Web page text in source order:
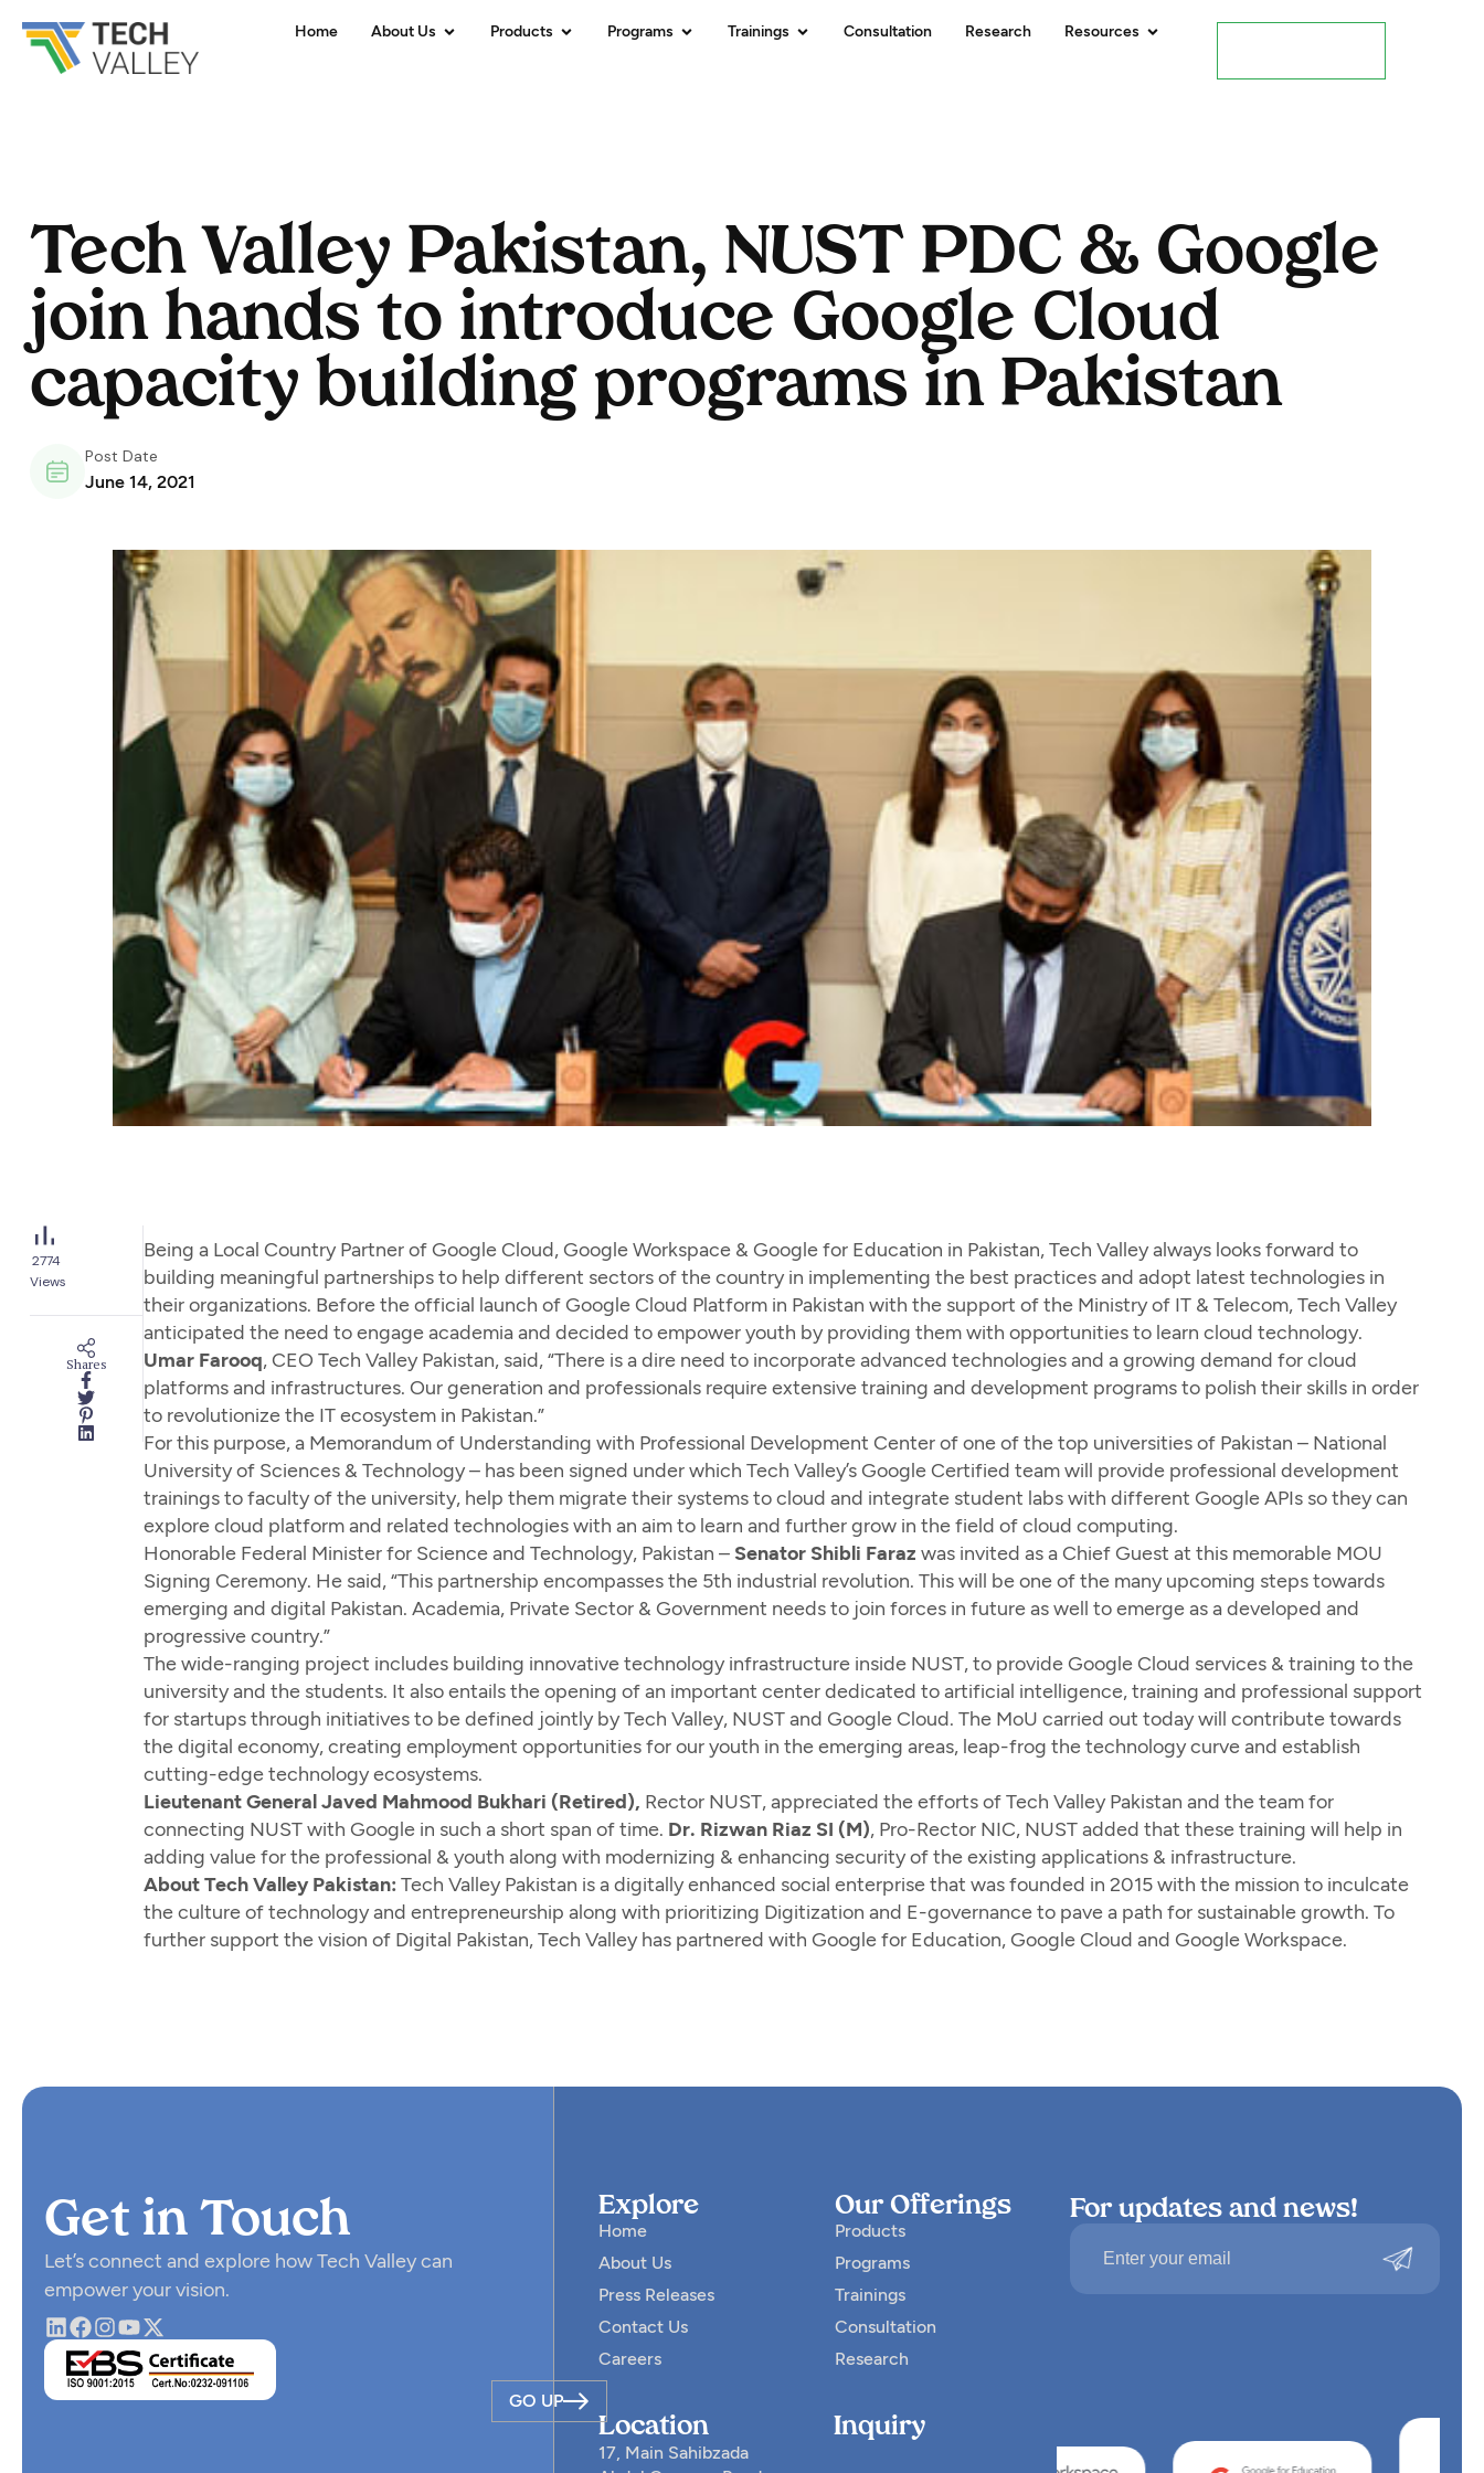
Home About Us Products Programs Trainings Consultation Research Resources
Tech Valley Pakistan, NUST PDC & Google
join hands to introduce Google Cloud
capacity building programs in Pakistan
Post Date
June 14, 2021
2774
Views
Shares
Being a Local Country Partner of Google Cloud, Google Workspace & Google for Education in Pakistan, Tech Valley always looks forward to
building meaningful partnerships to help different sectors of the country in implementing the best practices and adopt latest technologies in
their organizations. Before the official launch of Google Cloud Platform in Pakistan with the support of the Ministry of IT & Telecom, Tech Valley
anticipated the need to engage academia and decided to empower youth by providing them with opportunities to learn cloud technology.
Umar Farooq, CEO Tech Valley Pakistan, said, “There is a dire need to incorporate advanced technologies and a growing demand for cloud
platforms and infrastructures. Our generation and professionals require extensive training and development programs to polish their skills in order
to revolutionize the IT ecosystem in Pakistan.”
For this purpose, a Memorandum of Understanding with Professional Development Center of one of the top universities of Pakistan – National
University of Sciences & Technology – has been signed under which Tech Valley’s Google Certified team will provide professional development
trainings to faculty of the university, help them migrate their systems to cloud and integrate student labs with different Google APIs so they can
explore cloud platform and related technologies with an aim to learn and further grow in the field of cloud computing.
Honorable Federal Minister for Science and Technology, Pakistan – Senator Shibli Faraz was invited as a Chief Guest at this memorable MOU
Signing Ceremony. He said, “This partnership encompasses the 5th industrial revolution. This will be one of the many upcoming steps towards
emerging and digital Pakistan. Academia, Private Sector & Government needs to join forces in future as well to emerge as a developed and
progressive country.”
The wide-ranging project includes building innovative technology infrastructure inside NUST, to provide Google Cloud services & training to the
university and the students. It also entails the opening of an important center dedicated to artificial intelligence, training and professional support
for startups through initiatives to be defined jointly by Tech Valley, NUST and Google Cloud. The MoU carried out today will contribute towards
the digital economy, creating employment opportunities for our youth in the emerging areas, leap-frog the technology curve and establish
cutting-edge technology ecosystems.
Lieutenant General Javed Mahmood Bukhari (Retired), Rector NUST, appreciated the efforts of Tech Valley Pakistan and the team for
connecting NUST with Google in such a short span of time. Dr. Rizwan Riaz SI (M), Pro-Rector NIC, NUST added that these training will help in
adding value for the professional & youth along with modernizing & enhancing security of the existing applications & infrastructure.
About Tech Valley Pakistan:Tech Valley Pakistan is a digitally enhanced social enterprise that was founded in 2015 with the mission to inculcate
the culture of technology and entrepreneurship along with prioritizing Digitization and E-governance to pave a path for sustainable growth. To
further support the vision of Digital Pakistan, Tech Valley has partnered with Google for Education, Google Cloud and Google Workspace.
Get in Touch
Let’s connect and explore how Tech Valley can
empower your vision.
GO UP
Explore
Home
About Us
Press Releases
Contact Us
Careers
Our Offerings
Products
Programs
Trainings
Consultation
Research
For updates and news!
Location
17, Main Sahibzada
Inquiry